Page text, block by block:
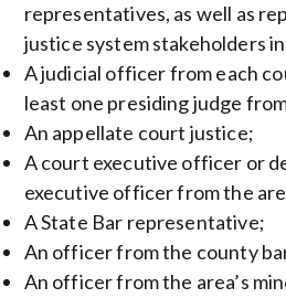
representatives, as well as
justice system stakeholders
A judicial officer from each
least one presiding judge
An appellate court justice;
A court executive officer or
executive officer from the
A State Bar representative;
An officer from the county
An officer from the area’s